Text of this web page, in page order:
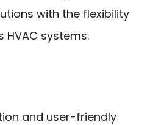
with the flexibility
systems.
and user-friendly